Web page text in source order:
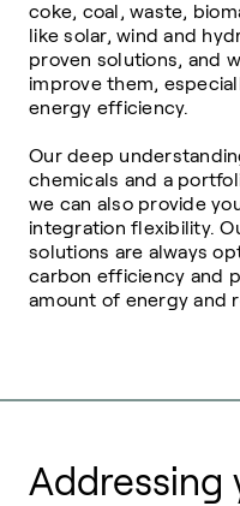
coke, coal, waste,
like solar, wind and
proven solutions, and
improve them,
energy efficiency.
Our deep
chemicals and a
we can also provide
integration flexibility.
solutions are always
carbon efficiency and
amount of energy and
Addressing